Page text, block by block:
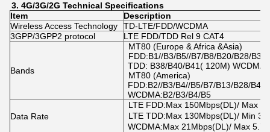
3. 4G/3G/2G Technical Specifications
Item
Description
Wireless Access Technology
TD-LTE/FDD/WCDMA
3GPP/3GPP2 protocol
LTE FDD/TDD Rel 9 CAT4
Bands
MT80 (Europe & Africa &Asia)
FDD:B1//B3/B5//B7/B8/B20/B28/
TDD: B38/B40/B41( 120M)
MT80 (America)
FDD:B2//B3/B4//B5/B7/B13/B28/
WCDMA:B2/B3/B4/B5
Data Rate
LTE FDD:Max 150Mbps(DL)/ Max
LTE TDD:Max 130Mbps(DL)/ Min
WCDMA:Max 21Mbps(DL)/ Max